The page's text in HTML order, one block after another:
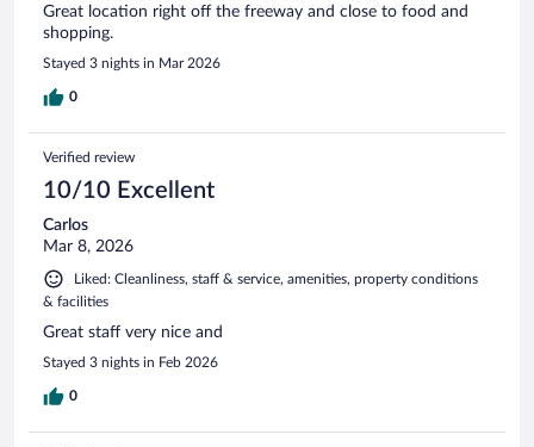
Great location right off the freeway and close to food and
shopping.
Stayed 3 nights in Mar 2026
0
Verified review
10/10 Excellent
Carlos
Mar 8, 2026
Liked: Cleanliness, staff & service, amenities, property conditions
& facilities
Great staff very nice and
Stayed 3 nights in Feb 2026
0